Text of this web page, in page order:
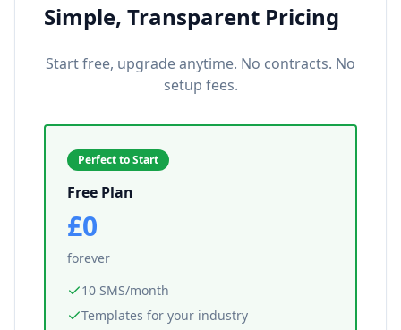
Simple, Transparent Pricing
Start free, upgrade anytime. No contracts. No
setup fees.
Perfect to Start
Free Plan
£0
forever
10 SMS/month
Templates for your industry